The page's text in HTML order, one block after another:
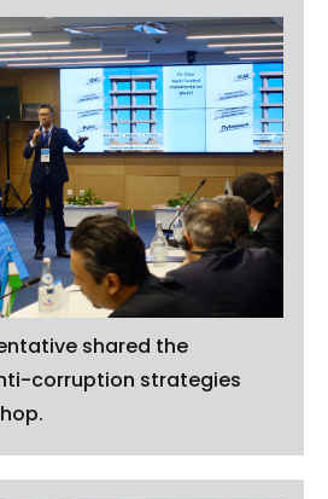
shared the
corruption strategies